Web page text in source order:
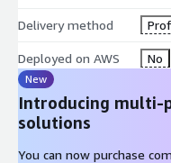
Delivery method
Deployed on AWS No
New
Introducing multi-
solutions
You can now purchase